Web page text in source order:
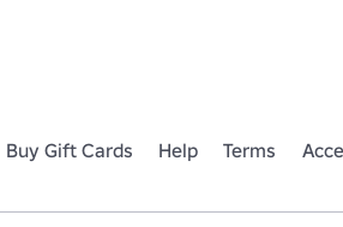
Buy Gift Cards Help Terms